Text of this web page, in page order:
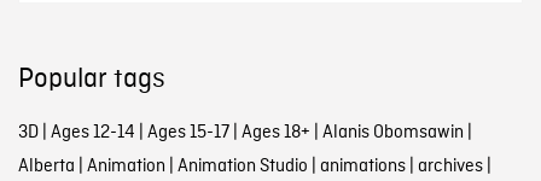
Popular tags
3D| Ages 12-14 | Ages 15-17| Ages 18+ | Alanis Obomsawin |
Alberta | Animation | Animation Studio | animations| archives|